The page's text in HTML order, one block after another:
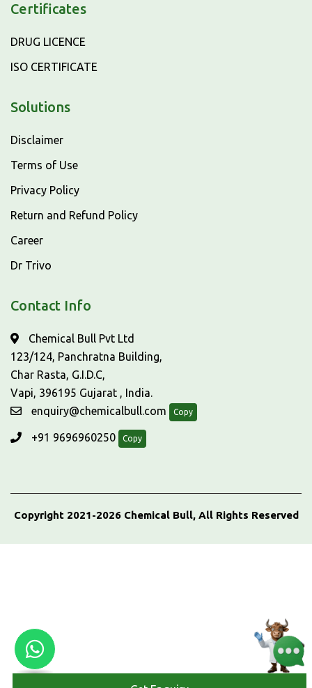
Certificates
DRUG LICENCE
ISO CERTIFICATE
Solutions
Disclaimer
Terms of Use
Privacy Policy
Return and Refund Policy
Career
Dr Trivo
Contact Info
Chemical Bull Pvt Ltd
123/124, Panchratna Building,
Char Rasta, G.I.D.C,
Vapi, 396195 Gujarat , India.
enquiry@chemicalbull.com
Copy
+91 9696960250 Copy
Copyright 2021-2026 Chemical Bull, All Rights Reserved